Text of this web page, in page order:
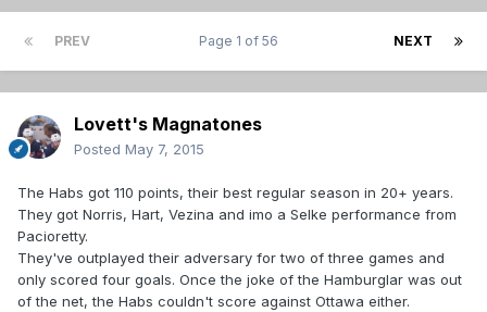
PREV NEXT
Page 1 of 56
Lovett's Magnatones
Posted May 7, 2015
The Habs got 110 points, their best regular season in 20+ years.
They got Norris, Hart, Vezina and imo a Selke performance from
Pacioretty.
They've outplayed their adversary for two of three games and
only scored four goals. Once the joke of the Hamburglar was out
of the net, the Habs couldn't score against Ottawa either.